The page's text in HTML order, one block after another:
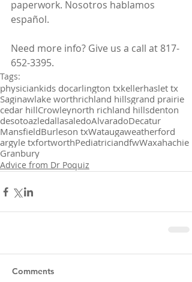
paperwork. Nosotros hablamos
español.
Need more info? Give us a call at 817-
652-3395.
Tags:
physiciankids docarlington txkellerhaslet tx
Saginawlake worthrichland hillsgrand prairie
cedar hillCrowleynorth richland hillsdenton
desotoazledallasaledoAlvaradoDecatur
MansfieldBurleson txWataugaweatherford
argyle txfortworthPediatriciandfwWaxahachie
Granbury
Advice from Dr Poquiz
Comments